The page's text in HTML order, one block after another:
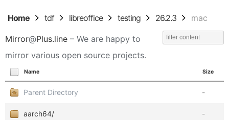
Home tdf libreoffice testing 26.2.3 mac
Mirror@Plus.line – We are happy to
mirror various open source projects.
Name Size
Parent Directory -
aarch64/ -